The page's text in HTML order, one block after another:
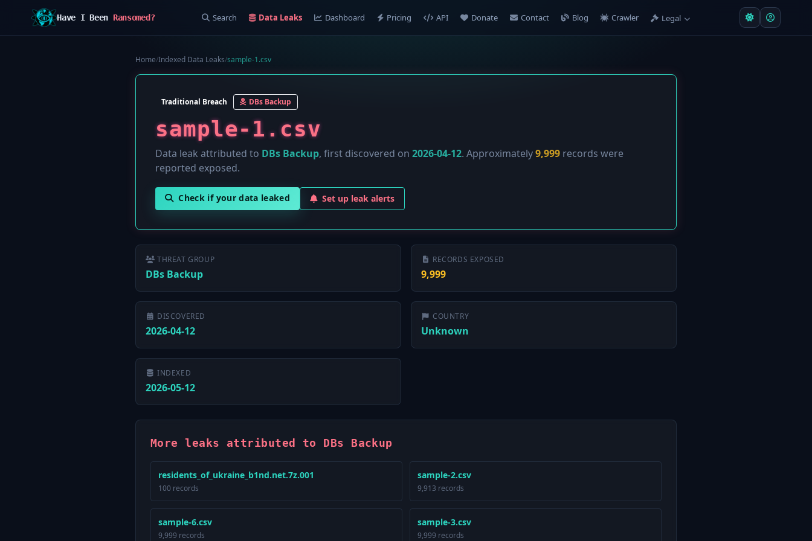
Have I Been Ransomed? Search Data Leaks Dashboard Pricing API Donate Contact Blog Crawler Legal
Home/Indexed Data Leaks/sample-1.csv
Traditional Breach DBs Backup
sample-1.csv
Data leak attributed to DBs Backup, first discovered on 2026-04-12. Approximately9,999 records were
reported exposed.
Check if your data leaked Set up leak alerts
THREAT GROUP
DBs Backup
RECORDS EXPOSED
9,999
DISCOVERED
2026-04-12
COUNTRY
Unknown
INDEXED
2026-05-12
More leaks attributed to DBs Backup
residents_of_ukraine_b1nd.net.7z.001
100 records
sample-2.csv
9,913 records
sample-6.csv
9,999 records
sample-3.csv
9,999 records